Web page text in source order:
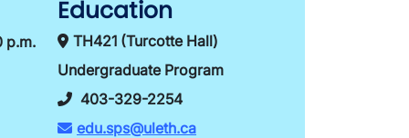
p.m.
Education
TH421 (Turcotte Hall)
Undergraduate Program
403-329-2254
edu.sps@uleth.ca